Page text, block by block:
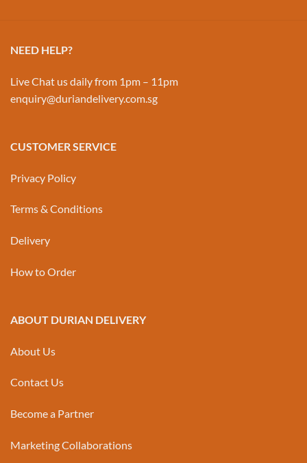
NEED HELP?
Live Chat us daily from 1pm – 11pm
enquiry@duriandelivery.com.sg
CUSTOMER SERVICE
Privacy Policy
Terms & Conditions
Delivery
How to Order
ABOUT DURIAN DELIVERY
About Us
Contact Us
Become a Partner
Marketing Collaborations